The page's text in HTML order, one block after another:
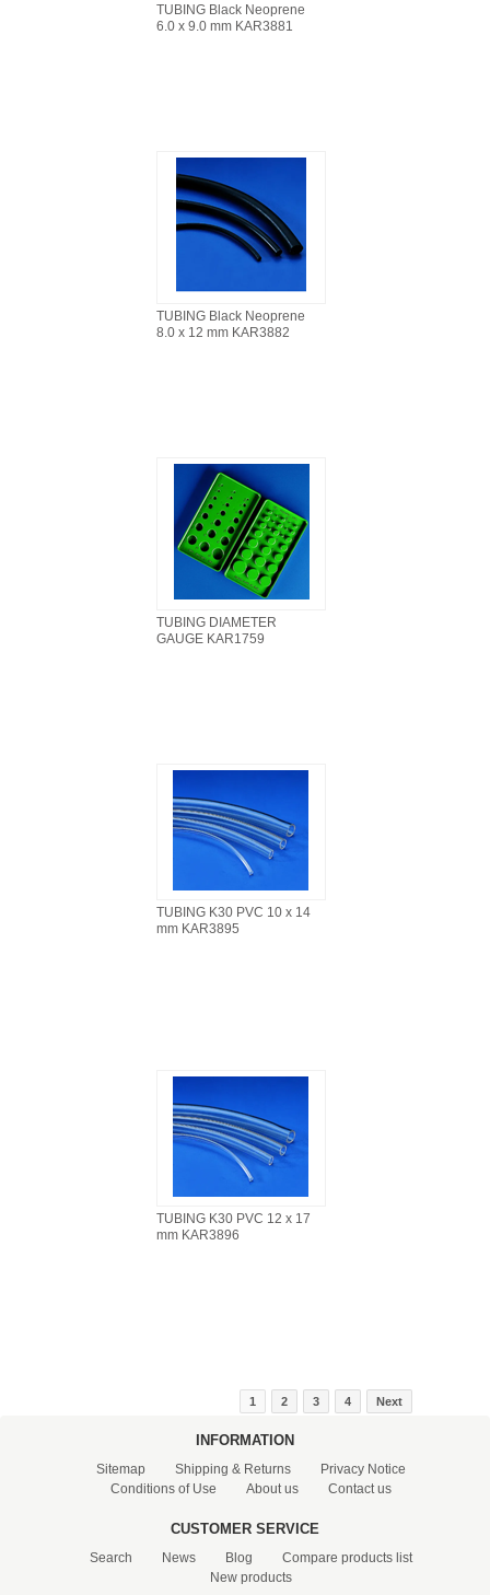
TUBING Black Neoprene
6.0 x 9.0 mm KAR3881
TUBING Black Neoprene
8.0 x 12 mm KAR3882
TUBING DIAMETER
GAUGE KAR1759
TUBING K30 PVC 10 x 14
mm KAR3895
TUBING K30 PVC 12 x 17
mm KAR3896
1 2 3 4 Next
INFORMATION
Sitemap Shipping & Returns
Privacy Notice
Conditions of Use
About us Contact us
CUSTOMER SERVICE
Search News Blog
Compare products list
New products